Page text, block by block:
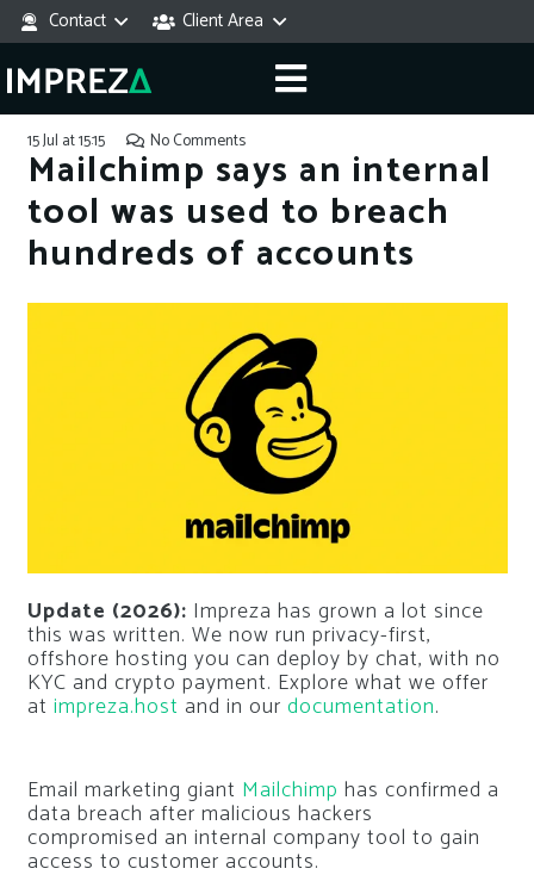
Contact Client Area
15 Jul at 15:15 No Comments
Mailchimp says an internal
tool was used to breach
hundreds of accounts
Update (2026): Impreza has grown a lot since
this was written. We now run privacy-first,
offshore hosting you can deploy by chat, with no
KYC and crypto payment. Explore what we offer
at impreza.host and in our documentation.
Email marketing giant Mailchimp has confirmed a
data breach after malicious hackers
compromised an internal company tool to gain
access to customer accounts.